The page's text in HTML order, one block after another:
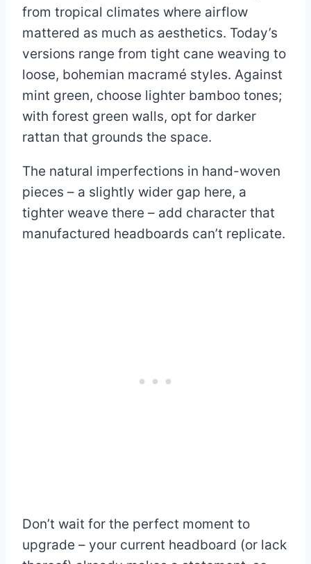
from tropical climates where airflow
mattered as much as aesthetics. Today’s
versions range from tight cane weaving to
loose, bohemian macramé styles. Against
mint green, choose lighter bamboo tones;
with forest green walls, opt for darker
rattan that grounds the space.
The natural imperfections in hand-woven
pieces – a slightly wider gap here, a
tighter weave there – add character that
manufactured headboards can’t replicate.
Don’t wait for the perfect moment to
upgrade – your current headboard (or lack